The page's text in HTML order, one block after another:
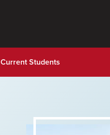
Current Students